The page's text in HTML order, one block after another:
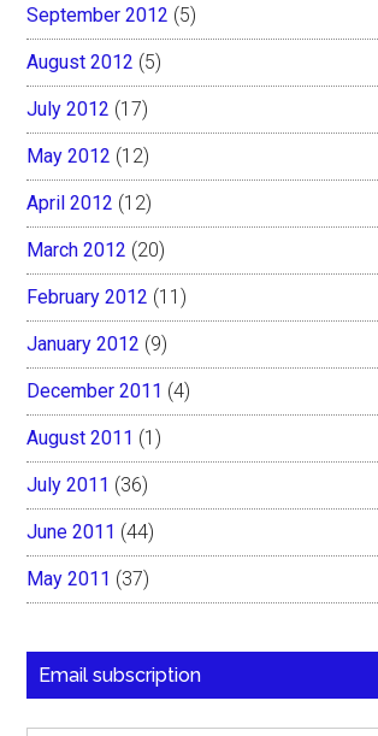
September 2012 (5)
August 2012 (5)
July 2012 (17)
May 2012 (12)
April 2012 (12)
March 2012 (20)
February 2012 (11)
January 2012 (9)
December 2011 (4)
August 2011 (1)
July 2011 (36)
June 2011 (44)
May 2011 (37)
Email subscription